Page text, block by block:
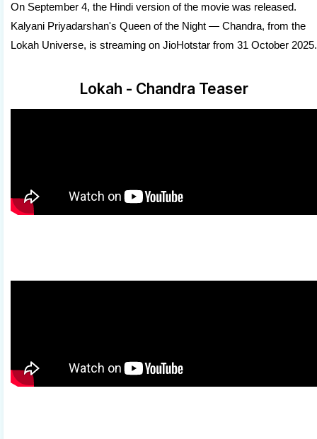
On September 4, the Hindi version of the movie was released.
Kalyani Priyadarshan's Queen of the Night — Chandra, from the
Lokah Universe, is streaming on JioHotstar from 31 October 2025.
Lokah - Chandra Teaser